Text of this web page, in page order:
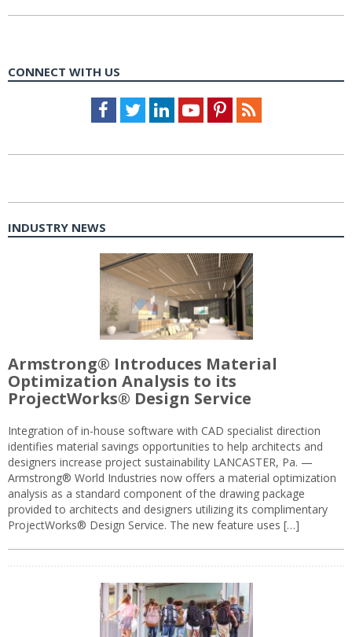
CONNECT WITH US
Facebook
TwitterLinkedInYoutubePinterestFeed
INDUSTRY NEWS
Armstrong® Introduces Material
Optimization Analysis to its
ProjectWorks® Design Service
Integration of in-house software with CAD specialist direction
identifies material savings opportunities to help architects and
designers increase project sustainability LANCASTER, Pa. —
Armstrong® World Industries now offers a material optimization
analysis as a standard component of the drawing package
provided to architects and designers utilizing its complimentary
ProjectWorks® Design Service. The new feature uses […]